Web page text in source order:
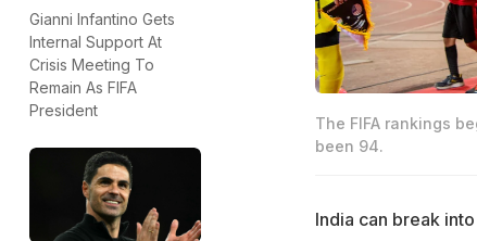
Gianni Infantino Gets
Internal Support At
Crisis Meeting To
Remain As FIFA
President
The FIFA rankings
been 94.
India can break